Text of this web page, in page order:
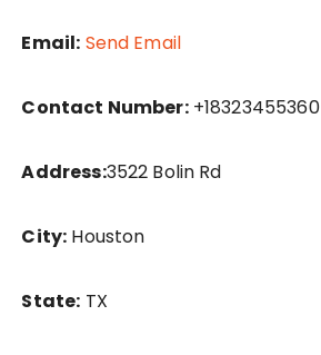
Email: Send Email
Contact Number:+18323455360
Address:3522 Bolin Rd
City: Houston
State: TX